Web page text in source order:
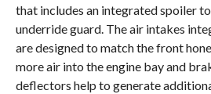
that includes an integrated spoiler
underride guard. The air intakes
are designed to match the front
more air into the engine bay and
deflectors help to generate